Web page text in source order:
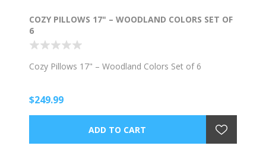
COZY PILLOWS 17" – WOODLAND COLORS SET OF
6
Cozy Pillows 17" – Woodland Colors Set of 6
$249.99